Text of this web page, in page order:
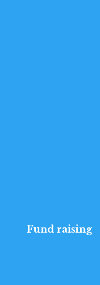
Fund raising